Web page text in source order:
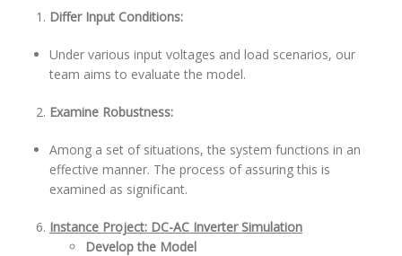
Differ Input Conditions:
Under various input voltages and load scenarios, our
team aims to evaluate the model.
Examine Robustness:
Among a set of situations, the system functions in an
effective manner. The process of assuring this is
examined as significant.
Instance Project: DC-AC Inverter Simulation
Develop the Model